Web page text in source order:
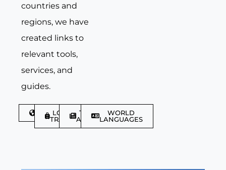
countries and
regions, we have
created links to
relevant tools,
services, and
guides.
DISCOVER
LGBTQIA+
TRAVELLER
TRAVEL
ARTICLES
WORLD
LANGUAGES